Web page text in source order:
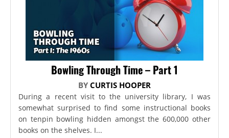
Bowling Through Time – Part 1
BY CURTIS HOOPER
During a recent visit to the university library, I was
somewhat surprised to find some instructional books
on tenpin bowling hidden amongst the 600,000 other
books on the shelves. I...